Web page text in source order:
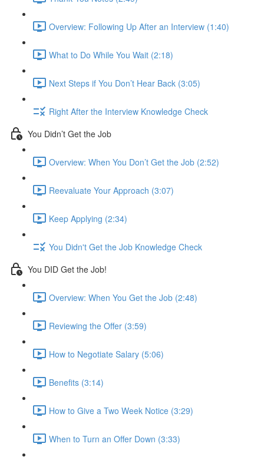
Overview: Following Up After an Interview (1:40)
What to Do While You Wait (2:18)
Next Steps if You Don’t Hear Back (3:05)
Right After the Interview Knowledge Check
You Didn’t Get the Job
Overview: When You Don’t Get the Job (2:52)
Reevaluate Your Approach (3:07)
Keep Applying (2:34)
You Didn't Get the Job Knowledge Check
You DID Get the Job!
Overview: When You Get the Job (2:48)
Reviewing the Offer (3:59)
How to Negotiate Salary (5:06)
Benefits (3:14)
How to Give a Two Week Notice (3:29)
When to Turn an Offer Down (3:33)